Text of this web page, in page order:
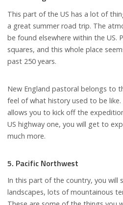
This part of the US has a lot of
a great summer road trip. The
be found elsewhere within the US.
squares, and this whole place
past 250 years.
New England pastoral belongs to
feel of what history used to be
allows you to kick off the
US highway one, you will get to
much more.
5. Pacific Northwest
In this part of the country, you will
landscapes, lots of mountainous